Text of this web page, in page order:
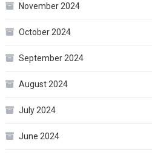
November 2024
October 2024
September 2024
August 2024
July 2024
June 2024